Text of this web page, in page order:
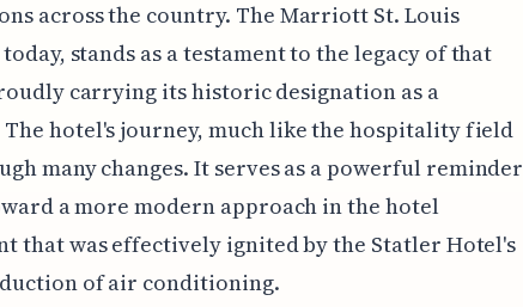
across the country. The Marriott St. Louis
stands as a testament to the legacy of that
carrying its historic designation as a
hotel's journey, much like the hospitality field
many changes. It serves as a powerful reminder
a more modern approach in the hotel
that was effectively ignited by the Statler Hotel's
of air conditioning.